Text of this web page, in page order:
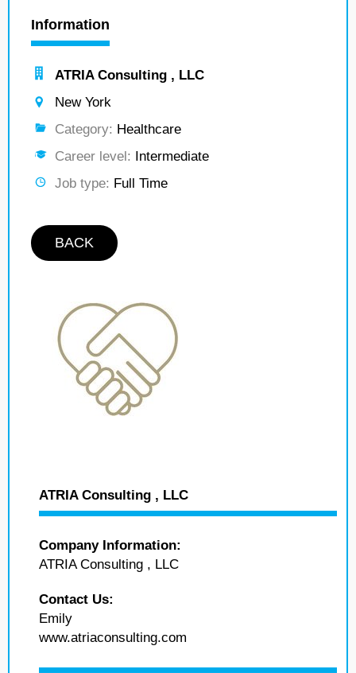
Information
ATRIA Consulting , LLC
New York
Category: Healthcare
Career level: Intermediate
Job type: Full Time
BACK
ATRIA Consulting , LLC
Company Information:
ATRIA Consulting , LLC
Contact Us:
Emily
www.atriaconsulting.com